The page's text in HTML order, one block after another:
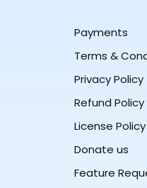
Payments
Terms &
Privacy Policy
Refund Policy
License Policy
Donate us
Feature